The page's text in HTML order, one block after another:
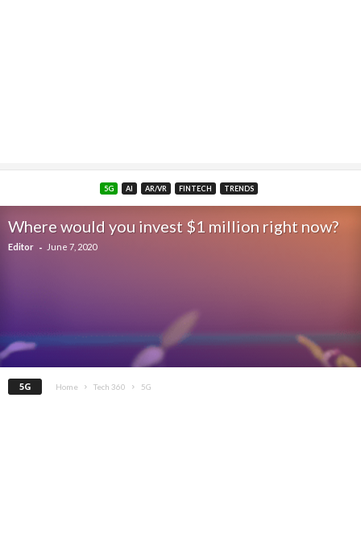
5G AI AR/VR FINTECH TRENDS
Where would you invest $1 million right now?
Editor - June 7, 2020
5G Home Tech 360 5G